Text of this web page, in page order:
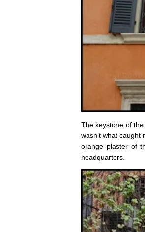
The keystone of
wasn’t what
orange plaster of
headquarters.